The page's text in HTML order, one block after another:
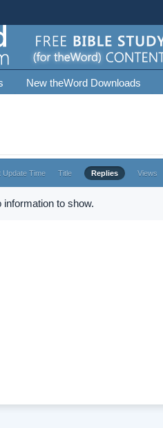
New theWord Downloads
Update Time Title Replies Views
information to show.